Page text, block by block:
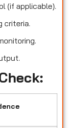
(if applicable).
criteria.